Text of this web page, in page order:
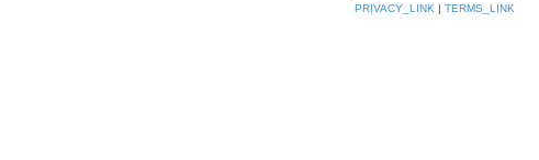
PRIVACY_LINK | TERMS_LINK